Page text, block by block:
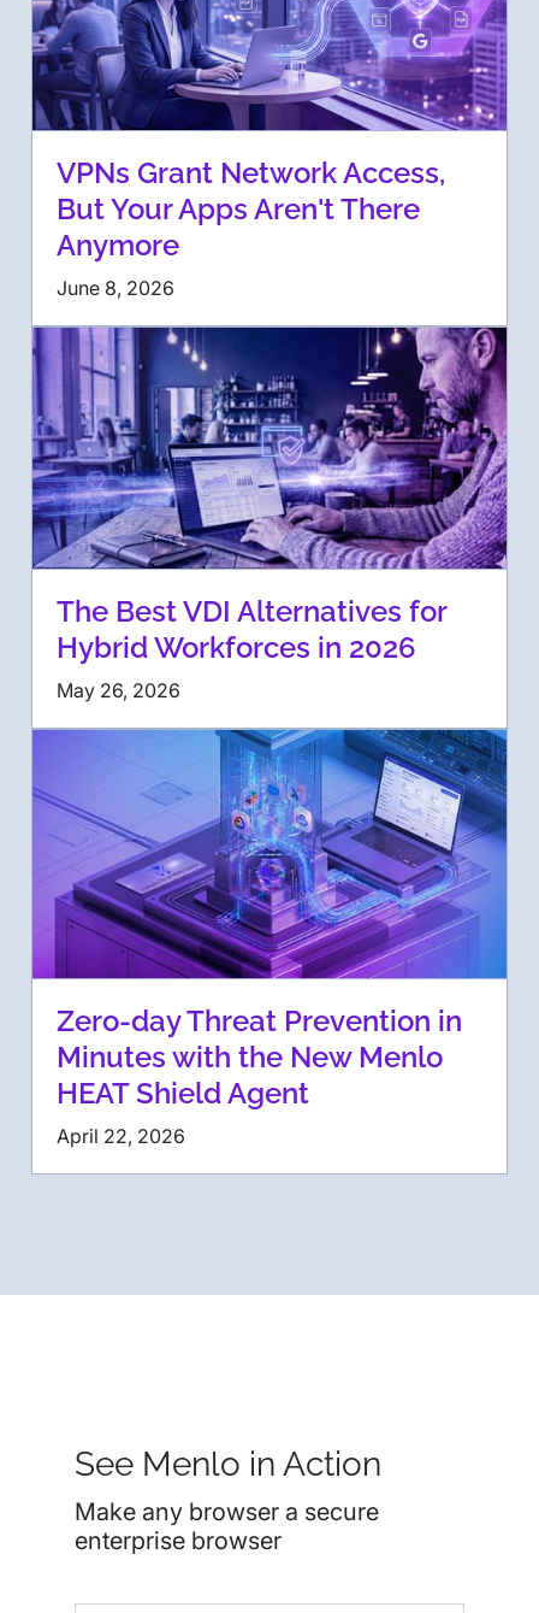
VPNs Grant Network Access,
But Your Apps Aren't There
Anymore
June 8, 2026
The Best VDI Alternatives for
Hybrid Workforces in 2026
May 26, 2026
Zero-day Threat Prevention in
Minutes with the New Menlo
HEAT Shield Agent
April 22, 2026
See Menlo in Action
Make any browser a secure
enterprise browser